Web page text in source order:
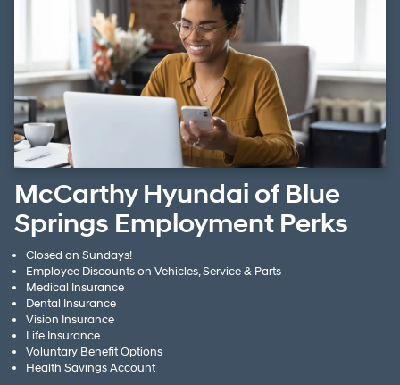
McCarthy Hyundai of Blue
Springs Employment Perks
Closed on Sundays!
Employee Discounts on Vehicles, Service & Parts
Medical Insurance
Dental Insurance
Vision Insurance
Life Insurance
Voluntary Benefit Options
Health Savings Account